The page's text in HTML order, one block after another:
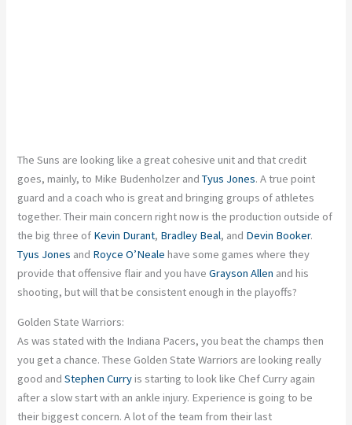
The Suns are looking like a great cohesive unit and that credit
goes, mainly, to Mike Budenholzer andTyus Jones. Atrue point
guard and a coach who is great and bringing groups of athletes
together. Their main concern right now is the production outside of
the big three of Kevin Durant, Bradley Beal, and Devin Booker.
Tyus Jones and Royce O’Neale have some games where they
provide that offensive flair and you haveGrayson Allen and his
shooting, but will that be consistent enough in the playoffs?
Golden State Warriors:
As was stated with the Indiana Pacers, you beat the champs then
you get a chance. These Golden State Warriors are lookingreally
good and Stephen Curryis starting to look like Chef Curry again
after a slow start with an ankle injury. Experience is going to be
their biggest concern.A lot of the team from their last